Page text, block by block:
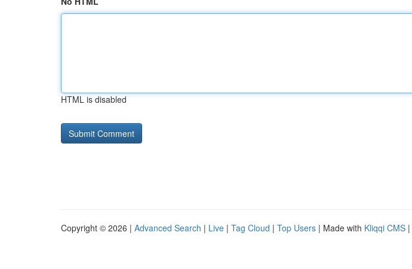
HTML is disabled
Copyright © 2026 | Advanced Search | Live | Tag Cloud | Top Users | Made with Kliqqi CMS |